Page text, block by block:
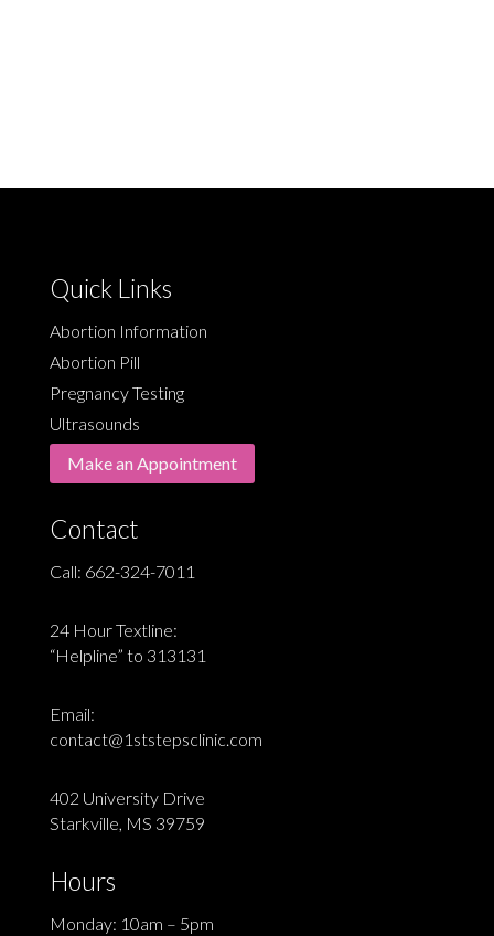
Quick Links
Abortion Information
Abortion Pill
Pregnancy Testing
Ultrasounds
Make an Appointment
Contact
Call: 662-324-7011
24 Hour Textline:
“Helpline” to 313131
Email:
contact@1ststepsclinic.com
402 University Drive
Starkville, MS 39759
Hours
Monday: 10am – 5pm